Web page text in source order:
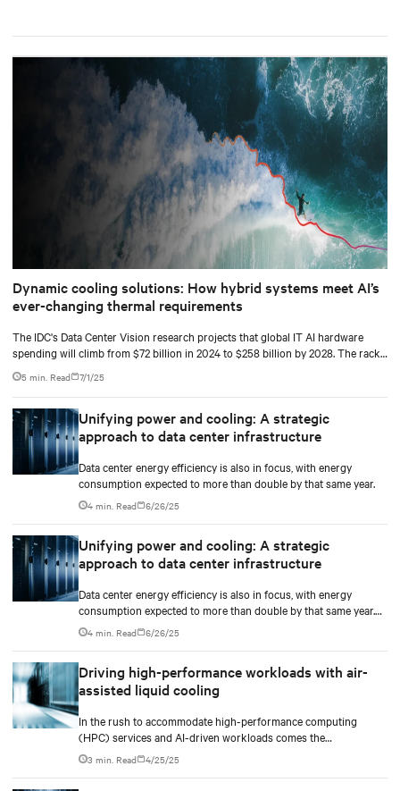
Dynamic cooling solutions: How hybrid systems meet AI’s
ever-changing thermal requirements
The IDC's Data Center Vision research projects that global IT AI hardware
spending will climb from $72 billion in 2024 to $258 billion by 2028. The racks
deployments reaching 130 kW.
5 min. Read 7/1/25
Unifying power and cooling: A strategic
approach to data center infrastructure
Data center energy efficiency is also in focus, with energy
consumption expected to more than double by that same year.
4 min. Read 6/26/25
Unifying power and cooling: A strategic
approach to data center infrastructure
Data center energy efficiency is also in focus, with energy
consumption expected to more than double by that same year.
These shifts are accelerating the need for infrastructure models
that can support high-density, fast-paced deployments at scale.
4 min. Read 6/26/25
Driving high-performance workloads with air-
assisted liquid cooling
In the rush to accommodate high-performance computing
(HPC) services and AI-driven workloads comes the
unprecedented demand for energy and computational power.
3 min. Read 4/25/25